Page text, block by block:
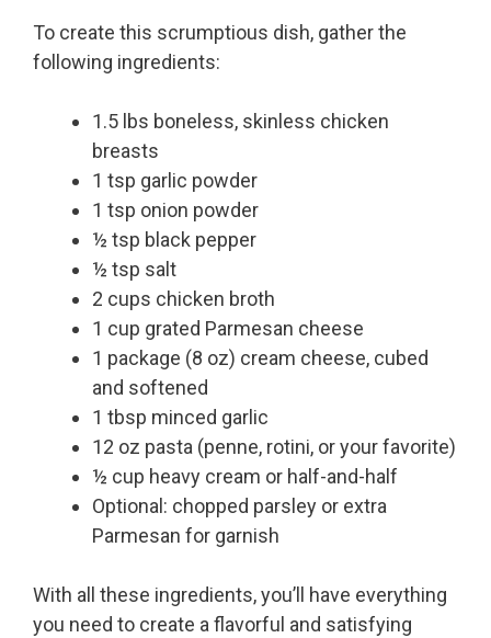
To create this scrumptious dish, gather the
following ingredients:
1.5 lbs boneless, skinless chicken
breasts
1 tsp garlic powder
1 tsp onion powder
½ tsp black pepper
½ tsp salt
2 cups chicken broth
1 cup grated Parmesan cheese
1 package (8 oz) cream cheese, cubed
and softened
1 tbsp minced garlic
12 oz pasta (penne, rotini, or your favorite)
½ cup heavy cream or half-and-half
Optional: chopped parsley or extra
Parmesan for garnish
With all these ingredients, you’ll have everything
you need to create a flavorful and satisfying